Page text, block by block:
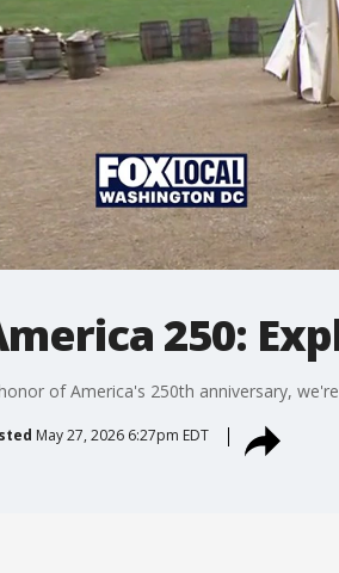
250:
of America's 250th anniversary,
May 27, 2026 6:27pm EDT